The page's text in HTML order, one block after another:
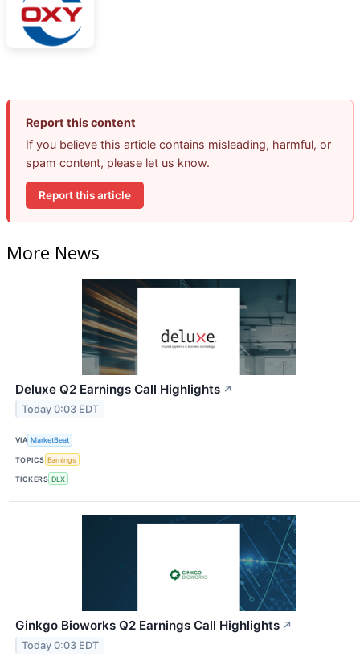
Report this content
If you believe this article contains misleading, harmful, or
spam content, please let us know.
Report this article
More News
Deluxe Q2 Earnings Call Highlights ↗
Today 0:03 EDT
VIA MarketBeat
TOPICS Earnings
TICKERS DLX
Ginkgo Bioworks Q2 Earnings Call Highlights ↗
Today 0:03 EDT